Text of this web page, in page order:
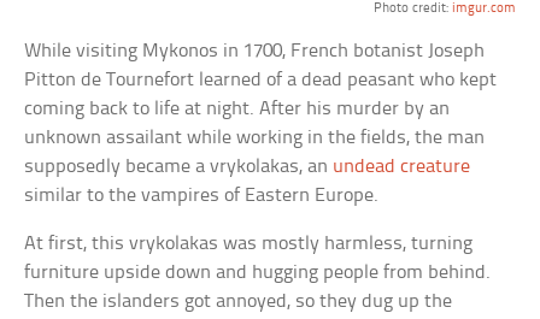
Photo credit: imgur.com
While visiting Mykonos in 1700, French botanist Joseph
Pitton de Tournefort learned of a dead peasant who kept
coming back to life at night. After his murder by an
unknown assailant while working in the fields, the man
supposedly became a vrykolakas, an undead creature
similar to the vampires of Eastern Europe.
At first, this vrykolakas was mostly harmless, turning
furniture upside down and hugging people from behind.
Then the islanders got annoyed, so they dug up the